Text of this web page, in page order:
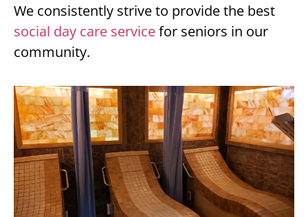
We consistently strive to provide the best
social day care servicefor seniors in our
community.